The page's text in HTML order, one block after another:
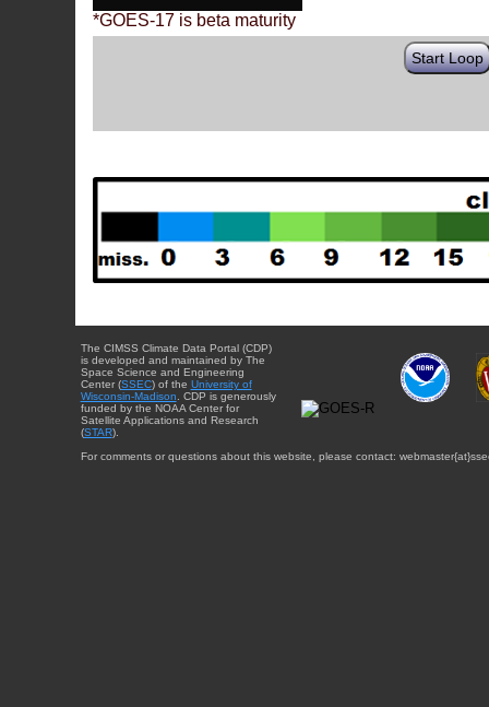
*GOES-17 is beta maturity
Start Loop
The CIMSS Climate Data Portal (CDP)
is developed and maintained by The
Space Science and Engineering
Center (SSEC) of the University of
Wisconsin-Madison . CDP is generously
funded by the NOAA Center for
Satellite Applications and Research
(STAR).
For comments or questions about this website, please contact: